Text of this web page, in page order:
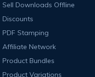
Sell Downloads Offline
Discounts
PDF Stamping
Affiliate Network
Product Bundles
Product Variations